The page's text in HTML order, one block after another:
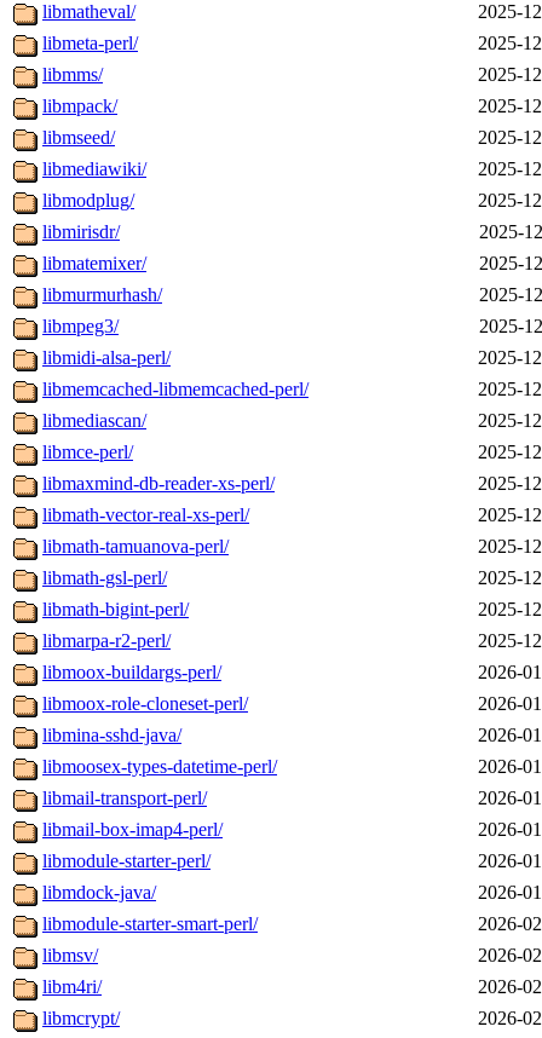
libmatheval/
2025-
libmeta-perl/
2025-
libmms/
2025-
libmpack/
2025-
libmseed/
2025-
libmediawiki/
2025-
libmodplug/
2025-
libmirisdr/
2025-
libmatemixer/
2025-
libmurmurhash/
2025-
libmpeg3/
2025-
libmidi-alsa-perl/
2025-
libmemcached-libmemcached-perl/
2025-
libmediascan/
2025-
libmce-perl/
2025-
libmaxmind-db-reader-xs-perl/
2025-
libmath-vector-real-xs-perl/
2025-
libmath-tamuanova-perl/
2025-
libmath-gsl-perl/
2025-
libmath-bigint-perl/
2025-
libmarpa-r2-perl/
2025-
libmoox-buildargs-perl/
2026-
libmoox-role-cloneset-perl/
2026-
libmina-sshd-java/
2026-
libmoosex-types-datetime-perl/
2026-
libmail-transport-perl/
2026-
libmail-box-imap4-perl/
2026-
libmodule-starter-perl/
2026-
libmdock-java/
2026-
libmodule-starter-smart-perl/
2026-
libmsv/
2026-
libm4ri/
2026-
libmcrypt/
2026-